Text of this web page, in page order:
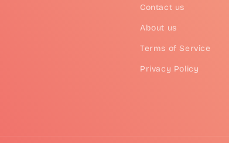
Contact us
About us
Terms of Service
Privacy Policy